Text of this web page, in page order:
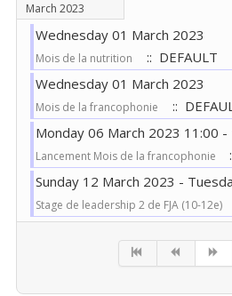
March 2023
Wednesday 01 March 2023
Mois de la nutrition
:: DEFAULT
Wednesday 01 March 2023
Mois de la francophonie
::
Monday 06 March 2023 11:00 -
Lancement Mois de la francophonie
Sunday 12 March 2023 -
Stage de leadership 2 de FJA (10-12e)